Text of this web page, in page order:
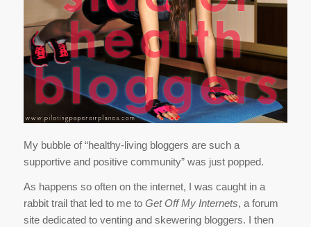
My bubble of “healthy-living bloggers are such a
supportive and positive community” was just popped.
As happens so often on the internet, I was caught in a
rabbit trail that led to me to Get Off My Internets, a forum
site dedicated to venting and skewering bloggers. I then